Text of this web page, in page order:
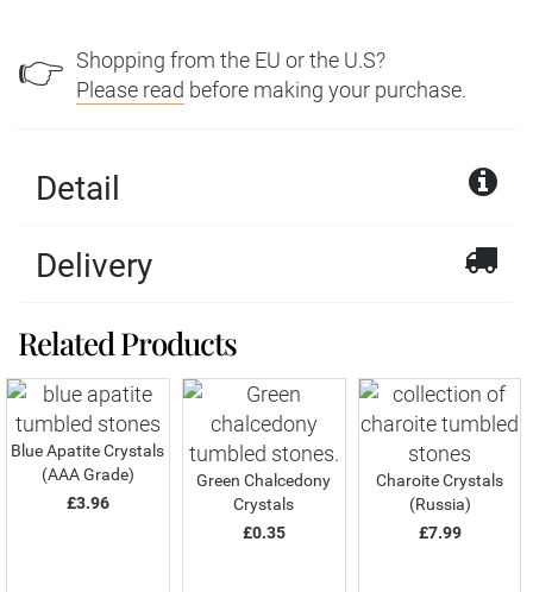
👉 Shopping from the EU or the U.S?
Please read before making your purchase.
Detail
Delivery
Related Products
Blue Apatite Crystals
(AAA Grade)
£3.96
Green Chalcedony
Crystals
£0.35
Charoite Crystals
(Russia)
£7.99